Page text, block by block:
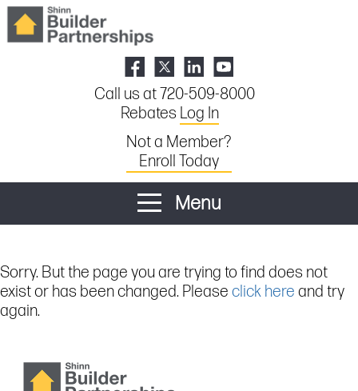
Call us at 720-509-8000
Rebates Log In
Not a Member?
Enroll Today
Menu
Sorry. But the page you are trying to find does not
exist or has been changed. Please click here and try
again.